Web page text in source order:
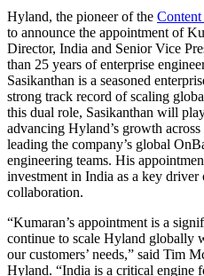
Hyland, the pioneer of the
to announce the appointment of
Director, India and Senior Vice
than 25 years of enterprise
Sasikanthan is a seasoned
strong track record of scaling
this dual role, Sasikanthan will
advancing Hyland’s growth
leading the company’s global
engineering teams. His
investment in India as a key
collaboration.
“Kumaran’s appointment is a
continue to scale Hyland globally
our customers’ needs,” said Tim
Hyland. “India is a critical engine